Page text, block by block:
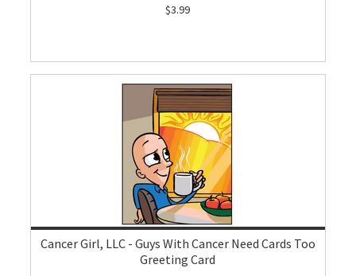
$3.99
Cancer Girl, LLC - Guys With Cancer Need Cards Too
Greeting Card